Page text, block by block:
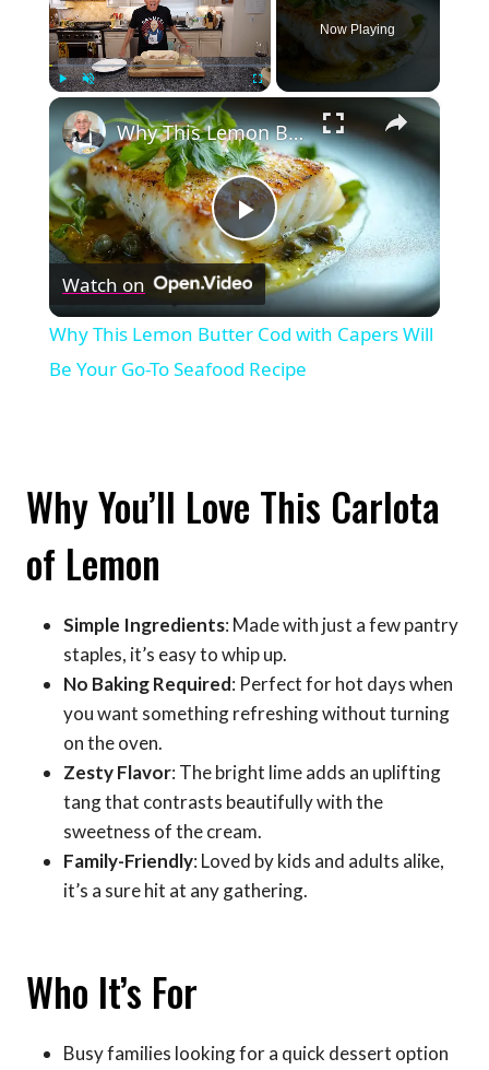
Now Playing
×
Play
Video
Why This Lemon Butter Cod with Capers Will Be Your Go-To Seafood Recipe
Watch on
Why This Lemon Butter Cod with Capers Will
Be Your Go-To Seafood Recipe
Why You’ll Love This Carlota
of Lemon
Simple Ingredients: Made with just a few pantry
staples, it’s easy to whip up.
No Baking Required: Perfect for hot days when
you want something refreshing without turning
on the oven.
Zesty Flavor: The bright lime adds an uplifting
tang that contrasts beautifully with the
sweetness of the cream.
Family-Friendly: Loved by kids and adults alike,
it’s a sure hit at any gathering.
Who It’s For
Busy families looking for a quick dessert option